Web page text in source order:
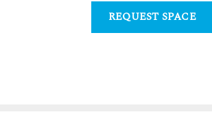
REQUEST SPACE